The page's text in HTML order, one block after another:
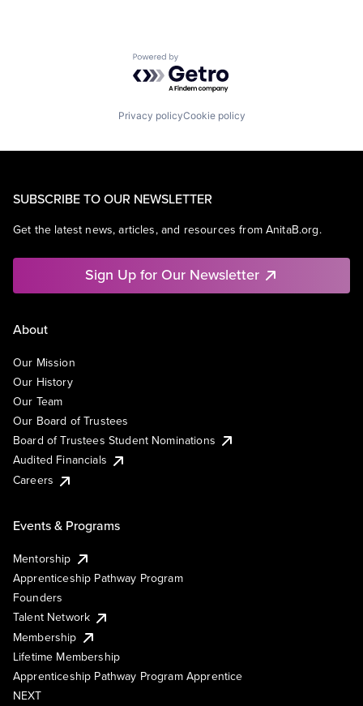
Powered by Getro.com
Privacy policyCookie policy
SUBSCRIBE TO OUR NEWSLETTER
Get the latest news, articles, and resources from AnitaB.org.
Sign Up for Our Newsletter
About
Our Mission
Our History
Our Team
Our Board of Trustees
Board of Trustees Student Nominations
Audited Financials
Careers
Events & Programs
Mentorship
Apprenticeship Pathway Program
Founders
Talent Network
Membership
Lifetime Membership
Apprenticeship Pathway Program Apprentice
NEXT